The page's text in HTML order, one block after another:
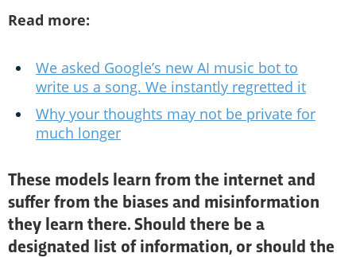
Read more:
We asked Google’s new AI music bot to
write us a song. We instantly regretted it
Why your thoughts may not be private for
much longer
These models learn from the internet and
suffer from the biases and misinformation
they learn there. Should there be a
designated list of information, or should the